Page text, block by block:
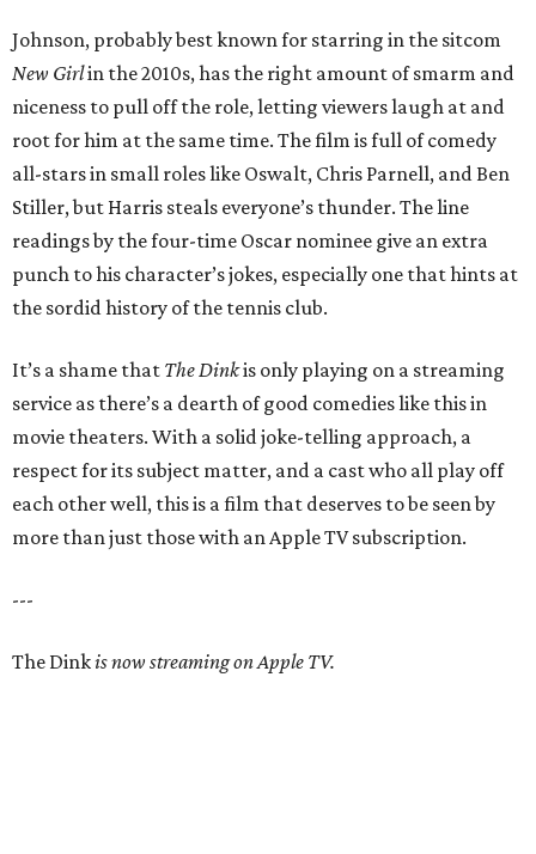
Johnson, probably best known for starring in the sitcom
New Girlin the 2010s, has the right amount of smarm and
niceness to pull off the role, letting viewers laugh at and
root for him at the same time. The film is full of comedy
all-stars in small roles like Oswalt, Chris Parnell, and Ben
Stiller, but Harris steals everyone’s thunder. The line
readings by the four-time Oscar nominee give an extra
punch to his character’s jokes, especially one that hints at
the sordid history of the tennis club.
It’s a shame that The Dinkis only playing on a streaming
service as there’s a dearth of good comedies like this in
movie theaters. With a solid joke-telling approach, a
respect for its subject matter, and a cast who all play off
each other well, this is a film that deserves to be seen by
more than just those with an Apple TV subscription.
---
The Dinkis now streaming on Apple TV.